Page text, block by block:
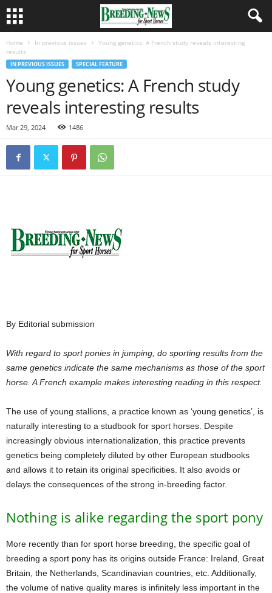
Home In previous issues
Young genetics: A French study reveals interesting
results
IN PREVIOUS ISSUES SPECIAL FEATURE
Young genetics: A French study
reveals interesting results
Mar 29, 2024 1486
By Editorial submission
With regard to sport ponies in jumping, do sporting results from the
same genetics indicate the same mechanisms as those of the sport
horse. A French example makes interesting reading in this respect.
The use of young stallions, a practice known as ‘young genetics’, is
naturally interesting to a studbook for sport horses. Despite
increasingly obvious internationalization, this practice prevents
genetics being completely diluted by other European studbooks
and allows it to retain its original specificities. It also avoids or
delays the consequences of the strong in-breeding factor.
Nothing is alike regarding the sport pony
More recently than for sport horse breeding, the specific goal of
breeding a sport pony has its origins outside France: Ireland, Great
Britain, the Netherlands, Scandinavian countries, etc. Additionally,
the volume of native quality mares is infinitely less important in the